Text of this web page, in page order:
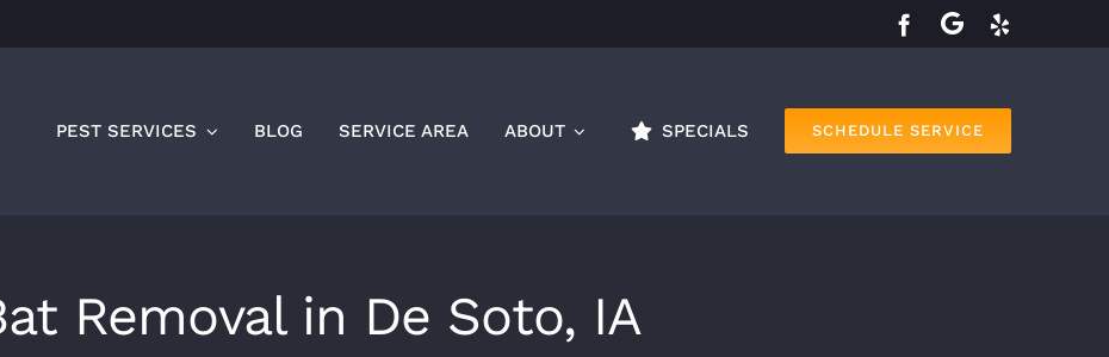
PEST SERVICES BLOG SERVICE AREA ABOUT SPECIALS SCHEDULE SERVICE
Removal in De Soto, IA